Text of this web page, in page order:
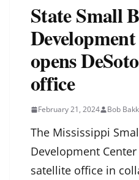
State Small
opens
office
February 21, 2024 Bob
The Mississippi
Development
satellite office in